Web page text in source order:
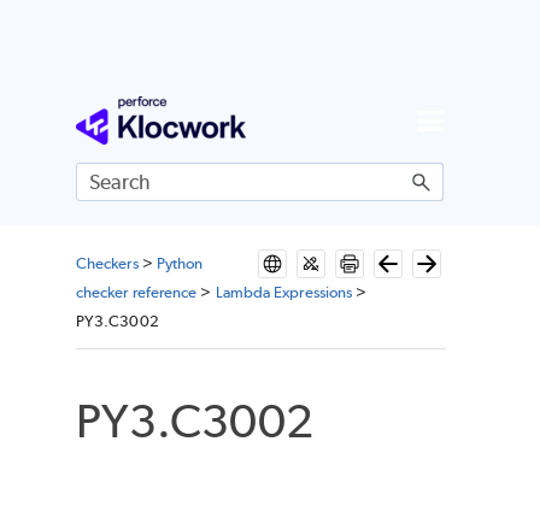
Skip To Main Content
Checkers> Python
checker reference > Lambda Expressions >
PY3.C3002
PY3.C3002